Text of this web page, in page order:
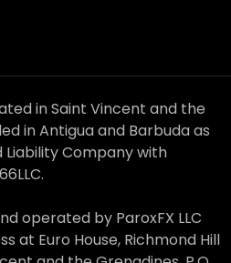
in Saint Vincent and the
in Antigua and Barbuda as
Company with
operated by ParoxFX LLC
at Euro House, Richmond Hill